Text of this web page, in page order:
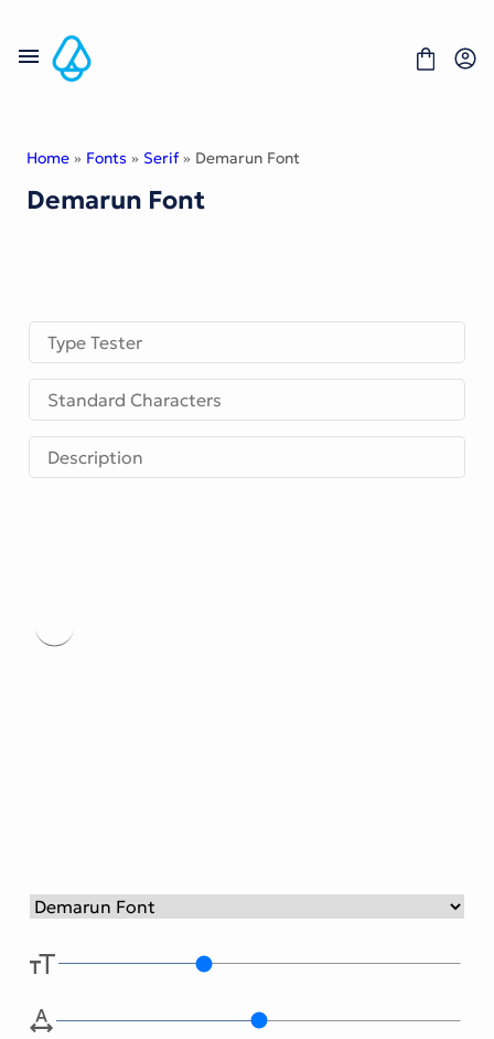
content
Contact
Display Font
Blackletter Font
Script Font
Serif Font
Comic Font
Home » Fonts » Serif » Demarun Font
Demarun Font
Type Tester
Standard Characters
Description
Demaru